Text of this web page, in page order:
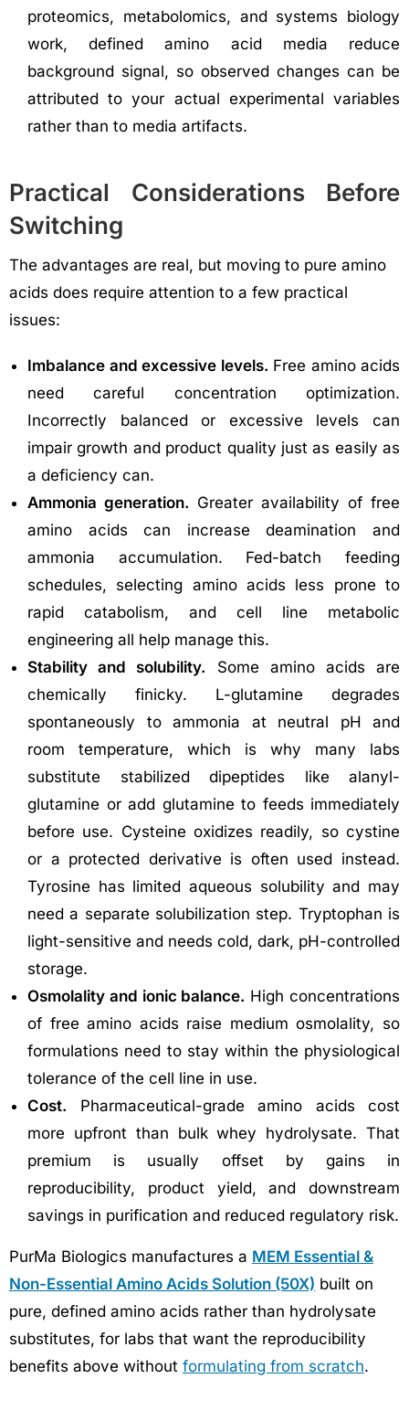
proteomics, metabolomics, and systems biology
work, defined amino acid media reduce
background signal, so observed changes can be
attributed to your actual experimental variables
rather than to media artifacts.
Practical Considerations Before
Switching
The advantages are real, but moving to pure amino
acids does require attention to a few practical
issues:
Imbalance and excessive levels. Free amino acids
need careful concentration optimization.
Incorrectly balanced or excessive levels can
impair growth and product quality just as easily as
a deficiency can.
Ammonia generation. Greater availability of free
amino acids can increase deamination and
ammonia accumulation. Fed-batch feeding
schedules, selecting amino acids less prone to
rapid catabolism, and cell line metabolic
engineering all help manage this.
Stability and solubility. Some amino acids are
chemically finicky. L-glutamine degrades
spontaneously to ammonia at neutral pH and
room temperature, which is why many labs
substitute stabilized dipeptides like alanyl-
glutamine or add glutamine to feeds immediately
before use. Cysteine oxidizes readily, so cystine
or a protected derivative is often used instead.
Tyrosine has limited aqueous solubility and may
need a separate solubilization step. Tryptophan is
light-sensitive and needs cold, dark, pH-controlled
storage.
Osmolality and ionic balance. High concentrations
of free amino acids raise medium osmolality, so
formulations need to stay within the physiological
tolerance of the cell line in use.
Cost. Pharmaceutical-grade amino acids cost
more upfront than bulk whey hydrolysate. That
premium is usually offset by gains in
reproducibility, product yield, and downstream
savings in purification and reduced regulatory risk.
PurMa Biologics manufactures a MEM Essential &
Non-Essential Amino Acids Solution (50X) built on
pure, defined amino acids rather than hydrolysate
substitutes, for labs that want the reproducibility
benefits above without formulating from scratch.